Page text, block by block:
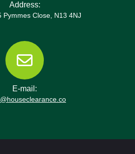
Address:
Pymmes Close, N13 4NJ
E-mail: